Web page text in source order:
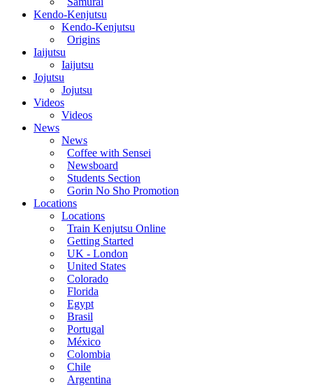
Kendo-Kenjutsu
Kendo-Kenjutsu
Origins
Iaijutsu
Iaijutsu
Jojutsu
Jojutsu
Videos
Videos
News
News
Coffee with Sensei
Newsboard
Students Section
Gorin No Sho Promotion
Locations
Locations
Train Kenjutsu Online
Getting Started
UK - London
United States
Colorado
Florida
Egypt
Brasil
Portugal
México
Colombia
Chile
Argentina